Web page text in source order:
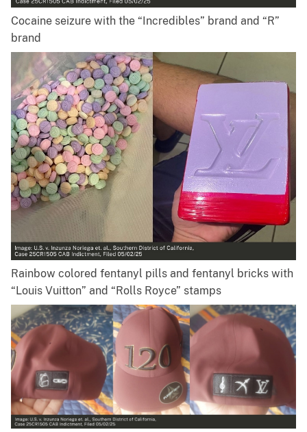
Cocaine seizure with the “Incredibles” brand and “R”
brand
Rainbow colored fentanyl pills and fentanyl bricks with
“Louis Vuitton” and “Rolls Royce” stamps